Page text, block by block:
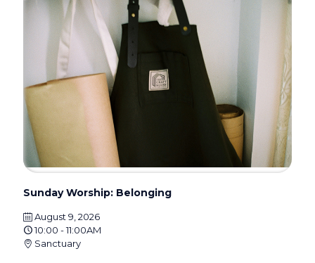
Sunday Worship: Belonging
August 9, 2026
10:00 - 11:00AM
Sanctuary